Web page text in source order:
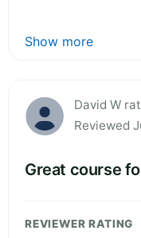
Show more
David W
Reviewed
Great course
REVIEWER RATING